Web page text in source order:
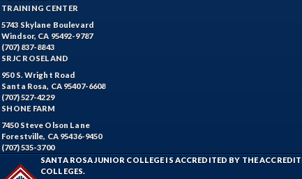
TRAINING CENTER
5743 Skylane Boulevard
Windsor, CA 95492-9787
(707) 837-8843
SRJC ROSELAND
950 S. Wright Road
Santa Rosa, CA 95407-6608
(707) 527-4229
SHONE FARM
7450 Steve Olson Lane
Forestville, CA 95436-9450
(707) 535-3700
SANTA ROSA JUNIOR COLLEGE IS ACCREDITED BY THE
COLLEGES.